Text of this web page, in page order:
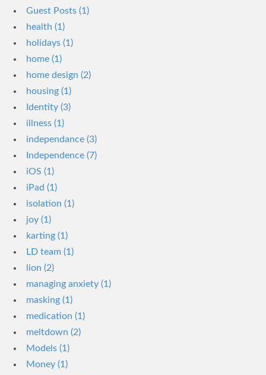
Guest Posts (1)
health (1)
holidays (1)
home (1)
home design (2)
housing (1)
Identity (3)
illness (1)
independance (3)
Independence (7)
iOS (1)
iPad (1)
isolation (1)
joy (1)
karting (1)
LD team (1)
lion (2)
managing anxiety (1)
masking (1)
medication (1)
meltdown (2)
Models (1)
Money (1)